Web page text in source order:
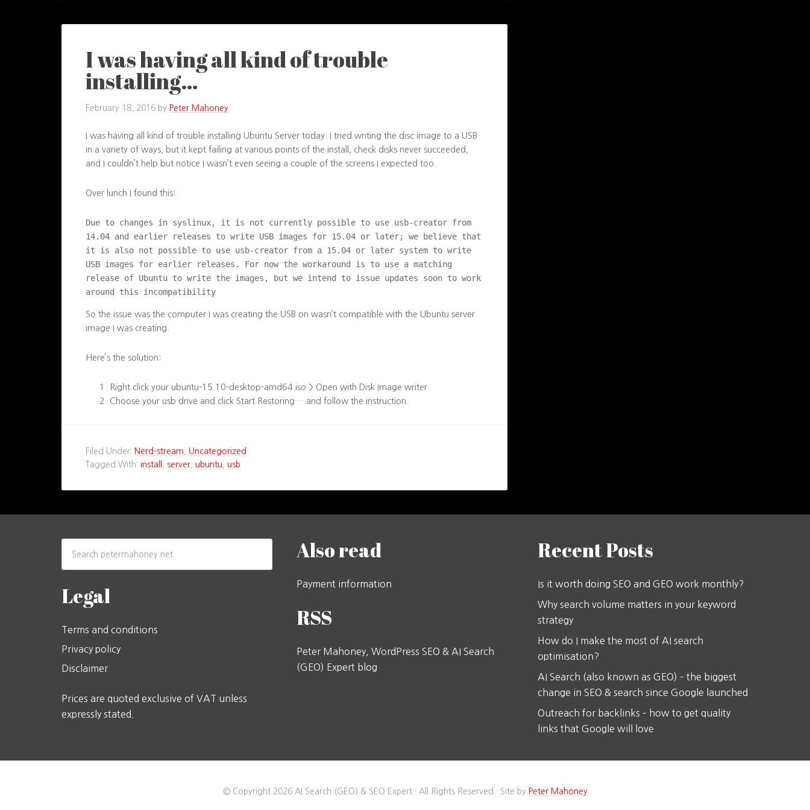
I was having all kind of trouble
installing…
February 18, 2016 by Peter Mahoney
I was having all kind of trouble installing Ubuntu Server today. I tried writing the disc image to a USB
in a variety of ways, but it kept failing at various points of the install, check disks never succeeded,
and I couldn’t help but notice I wasn’t even seeing a couple of the screens I expected too.
Over lunch I found this:
Due to changes in syslinux, it is not currently possible to use usb-creator from
14.04 and earlier releases to write USB images for 15.04 or later; we believe that
it is also not possible to use usb-creator from a 15.04 or later system to write
USB images for earlier releases. For now the workaround is to use a matching
release of Ubuntu to write the images, but we intend to issue updates soon to work
around this incompatibility
So the issue was the computer I was creating the USB on wasn’t compatible with the Ubuntu server
image I was creating.
Here’s the solution:
Right click your ubuntu-15.10-desktop-amd64.iso > Open with Disk Image writer
Choose your usb drive and click Start Restoring… and follow the instruction.
Filed Under: Nerd-stream
Uncategorized
Tagged With: install server ubuntu usb
Legal
Terms and conditions
Privacy policy
Disclaimer
Prices are quoted exclusive of VAT unless
expressly stated.
Also read
Payment information
RSS
Peter Mahoney, WordPress SEO & AI Search
(GEO) Expert blog
Recent Posts
Is it worth doing SEO and GEO work monthly?
Why search volume matters in your keyword
strategy
How do I make the most of AI search
optimisation?
AI Search (also known as GEO) – the biggest
change in SEO & search since Google launched
Outreach for backlinks – how to get quality
links that Google will love
© Copyright 2026 AI Search (GEO) & SEO Expert · All Rights Reserved · Site by Peter Mahoney